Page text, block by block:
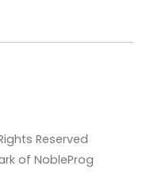
Reserved
of NobleProg